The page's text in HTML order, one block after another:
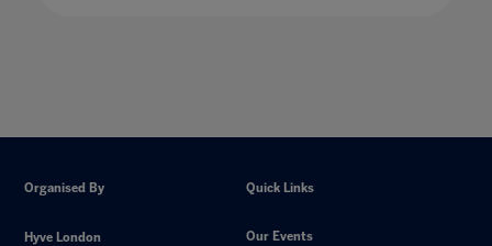
Organised By
Hyve London
Quick Links
Our Events